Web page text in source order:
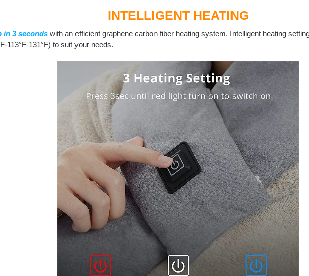
INTELLIGENT HEATING
in 3 seconds with an efficient graphene carbon fiber heating system. Intelligent heating
113°F-131°F) to suit your needs.